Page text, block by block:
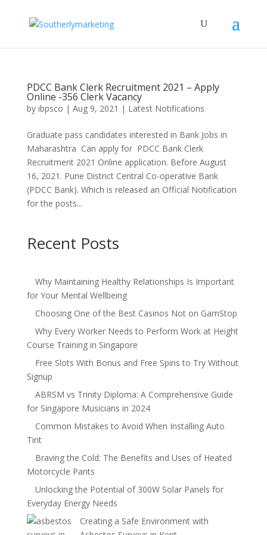
PDCC Bank Clerk Recruitment 2021 – Apply
Online -356 Clerk Vacancy
by ibpsco | Aug 9, 2021 | Latest Notifications
Graduate pass candidates interested in Bank Jobs in
Maharashtra Can apply for PDCC Bank Clerk
Recruitment 2021 Online application. Before August
16, 2021. Pune District Central Co-operative Bank
(PDCC Bank). Which is released an Official Notification
for the posts...
Recent Posts
Why Maintaining Healthy Relationships Is Important
for Your Mental Wellbeing
Choosing One of the Best Casinos Not on GamStop
Why Every Worker Needs to Perform Work at Height
Course Training in Singapore
Free Slots With Bonus and Free Spins to Try Without
Signup
ABRSM vs Trinity Diploma: A Comprehensive Guide
for Singapore Musicians in 2024
Common Mistakes to Avoid When Installing Auto
Tint
Braving the Cold: The Benefits and Uses of Heated
Motorcycle Pants
Unlocking the Potential of 300W Solar Panels for
Everyday Energy Needs
Creating a Safe Environment with